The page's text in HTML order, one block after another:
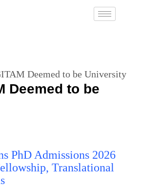
Deemed to be University
Deemed to be